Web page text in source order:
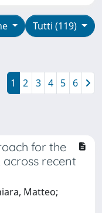
Tutti (119)
1 2 3 4 5 6
for the
recent
Matteo;